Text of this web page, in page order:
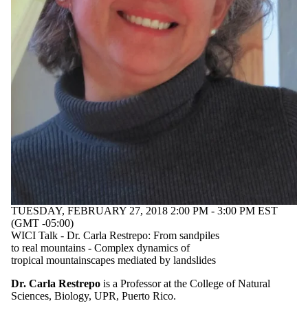
TUESDAY, FEBRUARY 27, 2018 2:00 PM - 3:00 PM EST
(GMT -05:00)
WICI Talk - Dr. Carla Restrepo: From sandpiles
to real mountains - Complex dynamics of
tropical mountainscapes mediated by landslides
Dr. Carla Restrepo is a Professor at the College of Natural
Sciences, Biology, UPR, Puerto Rico.